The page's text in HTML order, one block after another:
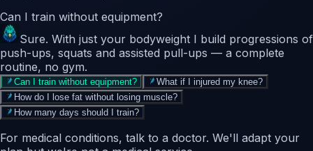
Can I train without equipment?
Sure. With just your bodyweight I build progressions of
push-ups, squats and assisted pull-ups — a complete
routine, no gym.
Can I train without equipment?
What if I injured my knee?
How do I lose fat without losing muscle?
How many days should I train?
For medical conditions, talk to a doctor. We'll adapt your